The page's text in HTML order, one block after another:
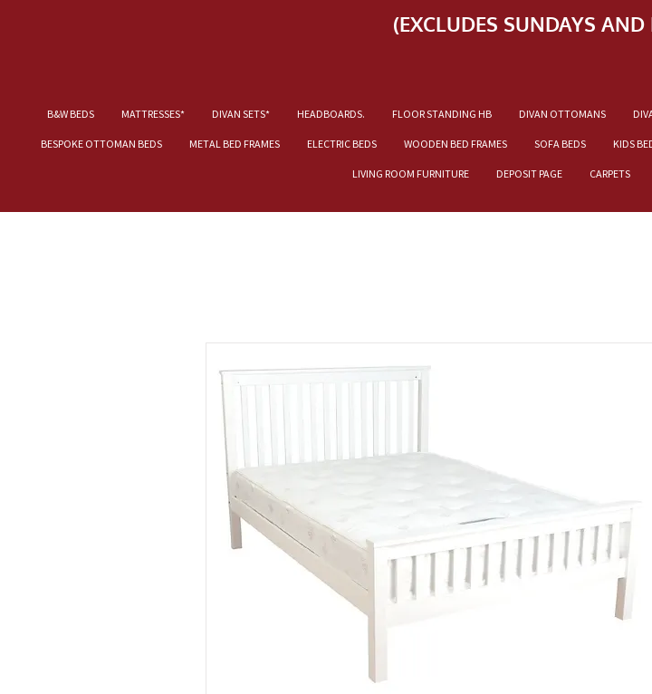
(EXCLUDES SUNDAYS
B&W BEDS MATTRESSES* DIVAN SETS* HEADBOARDS. FLOOR STANDING HB DIVAN OTTOMANS
BESPOKE OTTOMAN BEDS METAL BED FRAMES ELECTRIC BEDS WOODEN BED FRAMES SOFA BEDS KIDS
LIVING ROOM FURNITURE DEPOSIT PAGE CARPETS